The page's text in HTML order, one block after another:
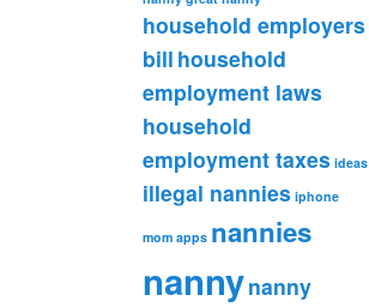
household employers
bill household
employment laws
household
employment taxes ideas
illegal nannies iphone
mom apps nannies
nannynanny